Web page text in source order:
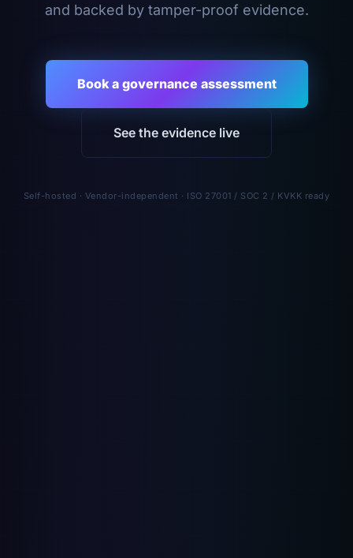
and backed by tamper-proof evidence.
Book a governance assessment
See the evidence live
Self-hosted · Vendor-independent · ISO 27001 / SOC 2 / KVKK ready